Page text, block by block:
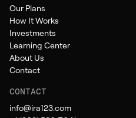
Our Plans
How It Works
Investments
Learning Center
About Us
Contact
CONTACT
info@ira123.com